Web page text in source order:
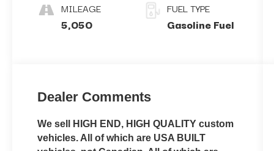
MILEAGE
5,050
FUEL TYPE
Gasoline Fuel
Dealer Comments
We sell HIGH END, HIGH QUALITY custom
vehicles. All of which are USA BUILT